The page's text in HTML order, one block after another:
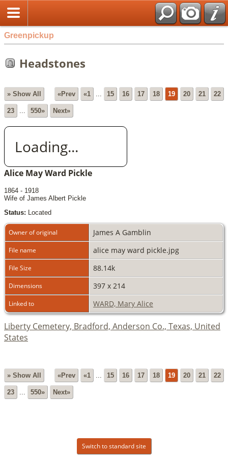
Greenpickup
Headstones
» Show All «Prev «1 ... 15 16 17 18 19 20 21 22
23 ... 550» Next»
Loading...
Alice May Ward Pickle
1864 - 1918
Wife of James Albert Pickle
Status: Located
Owner of original James A Gamblin
File name alice may ward pickle.jpg
File Size 88.14k
Dimensions 397 x 214
Linked to WARD, Mary Alice
Liberty Cemetery, Bradford, Anderson Co., Texas, United
States
» Show All «Prev «1 15 16 17 18 19 20 21 22
23 550» Next»
Switch to standard site